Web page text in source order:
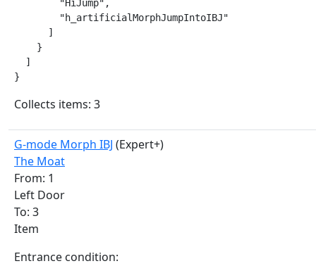
        "HiJump",
        "h_artificialMorphJumpIntoIBJ"
      ]
    }
  ]
}
Collects items: 3
G-mode Morph IBJ (Expert+)
The Moat
From: 1
Left Door
To: 3
Item
Entrance condition: